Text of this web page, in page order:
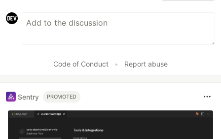
Code of Conduct • Report abuse
Sentry PROMOTED